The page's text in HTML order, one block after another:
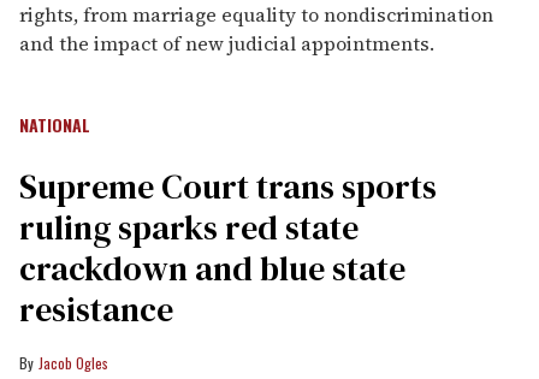
rights, from marriage equality to nondiscrimination
and the impact of new judicial appointments.
NATIONAL
Supreme Court trans sports
ruling sparks red state
crackdown and blue state
resistance
Jacob Ogles